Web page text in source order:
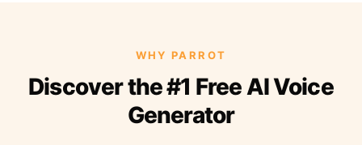
WHY PARROT
Discover the #1 Free AI Voice
Generator